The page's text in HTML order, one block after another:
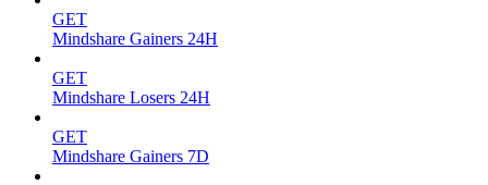
GET
Mindshare Gainers 24H
GET
Mindshare Losers 24H
GET
Mindshare Gainers 7D